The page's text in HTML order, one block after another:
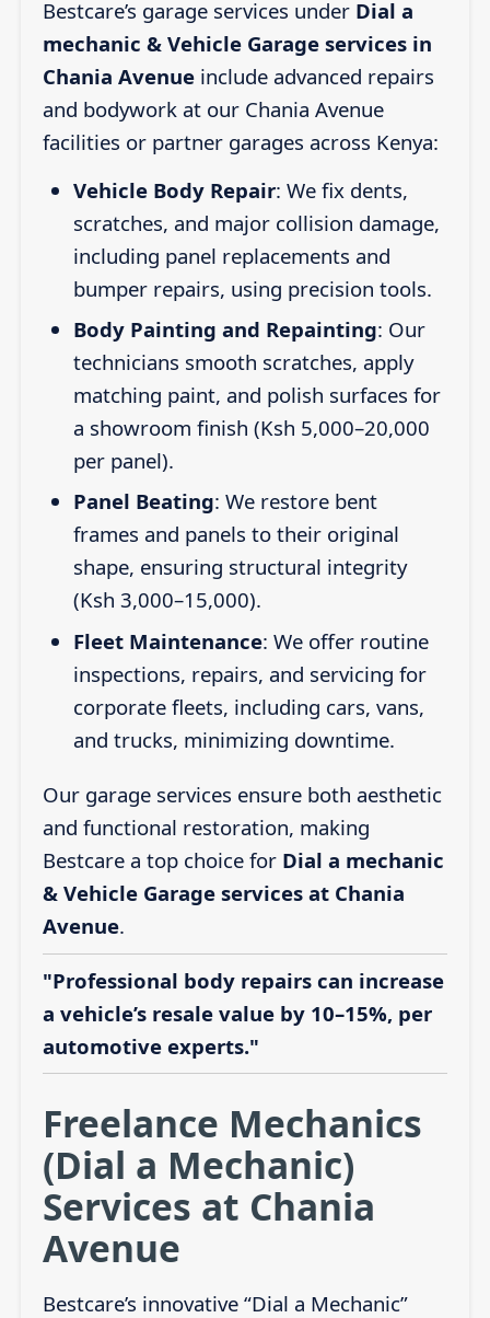
Bestcare’s garage services under Dial a
mechanic & Vehicle Garage services in
Chania Avenueinclude advanced repairs
and bodywork at our Chania Avenue
facilities or partner garages across Kenya:
Vehicle Body Repair: We fix dents,
scratches, and major collision damage,
including panel replacements and
bumper repairs, using precision tools.
Body Painting and Repainting: Our
technicians smooth scratches, apply
matching paint, and polish surfaces for
a showroom finish (Ksh 5,000–20,000
per panel).
Panel Beating: We restore bent
frames and panels to their original
shape, ensuring structural integrity
(Ksh 3,000–15,000).
Fleet Maintenance: We offer routine
inspections, repairs, and servicing for
corporate fleets, including cars, vans,
and trucks, minimizing downtime.
Our garage services ensure both aesthetic
and functional restoration, making
Bestcare a top choice for Dial a mechanic
& Vehicle Garage services at Chania
Avenue.
"Professional body repairs can increase
a vehicle’s resale value by 10–15%, per
automotive experts."
Freelance Mechanics
(Dial a Mechanic)
Services at Chania
Avenue
Bestcare’s innovative “Dial a Mechanic”